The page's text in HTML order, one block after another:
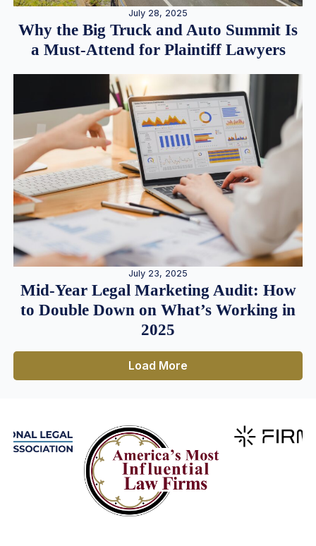
July 28, 2025
Why the Big Truck and Auto Summit Is
a Must-Attend for Plaintiff Lawyers
July 23, 2025
Mid-Year Legal Marketing Audit: How
to Double Down on What’s Working in
2025
Load More